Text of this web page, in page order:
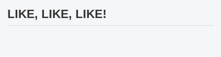
LIKE, LIKE, LIKE!